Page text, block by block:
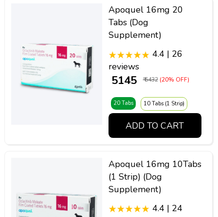
Apoquel 16mg 20
Tabs (Dog
Supplement)
4.4 | 26
reviews
₹ 5145 ₹ 6432 (20% OFF)
20 Tabs 10 Tabs (1 Strip)
ADD TO CART
Apoquel 16mg 10Tabs
(1 Strip) (Dog
Supplement)
4.4 | 24